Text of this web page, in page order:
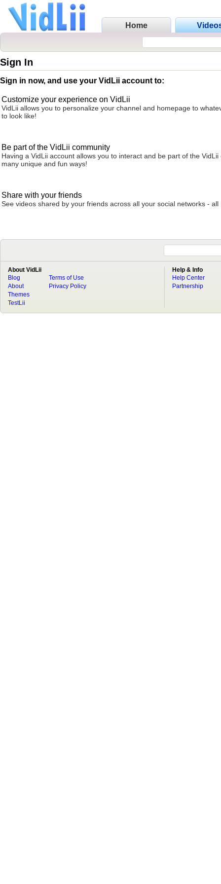
Home
Sign In
Sign in now, and use your VidLii account to:
Customize your experience on VidLii
VidLii allows you to personalize your channel and homepage to
to look like!
Be part of the VidLii community
Having a VidLii account allows you to interact and be part of the VidLii
many unique and fun ways!
Share with your friends
See videos shared by your friends across all your social networks - all
About VidLii
Blog
About
Terms of Use
Privacy Policy
Themes
TestLii
Help & Info
Help Center
Partnership